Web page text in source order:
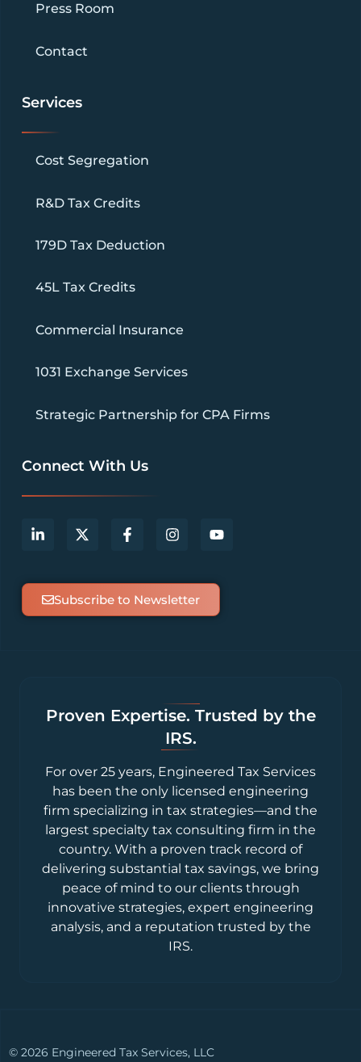
Press Room
Contact
Services
Cost Segregation
R&D Tax Credits
179D Tax Deduction
45L Tax Credits
Commercial Insurance
1031 Exchange Services
Strategic Partnership for CPA Firms
Connect With Us
Subscribe to Newsletter
Proven Expertise. Trusted by the
IRS.
For over 25 years, Engineered Tax Services
has been the only licensed engineering
firm specializing in tax strategies—and the
largest specialty tax consulting firm in the
country. With a proven track record of
delivering substantial tax savings, we bring
peace of mind to our clients through
innovative strategies, expert engineering
analysis, and a reputation trusted by the
IRS.
© 2026 Engineered Tax Services, LLC